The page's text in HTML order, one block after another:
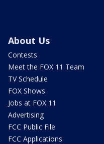
About Us
Contests
Meet the FOX 11 Team
TV Schedule
FOX Shows
Jobs at FOX 11
Advertising
FCC Public File
FCC Applications